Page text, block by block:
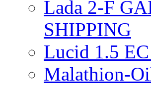
Lada 2-F
SHIPPING
Lucid 1.5
Malathion-